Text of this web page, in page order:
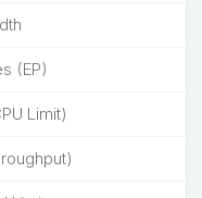
(EP)
Limit)